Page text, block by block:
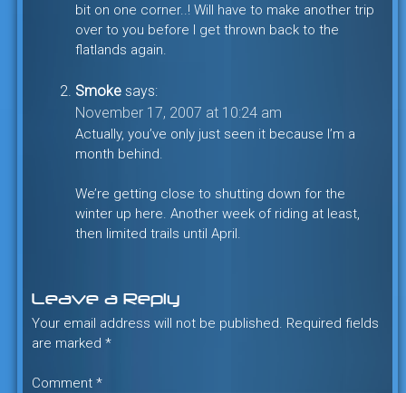
bit on one corner..! Will have to make another trip
over to you before I get thrown back to the
flatlands again.
Smoke says:
November 17, 2007 at 10:24 am
Actually, you’ve only just seen it because I’m a
month behind.
We’re getting close to shutting down for the
winter up here. Another week of riding at least,
then limited trails until April.
Leave a Reply
Your email address will not be published. Required fields
are marked *
Comment *